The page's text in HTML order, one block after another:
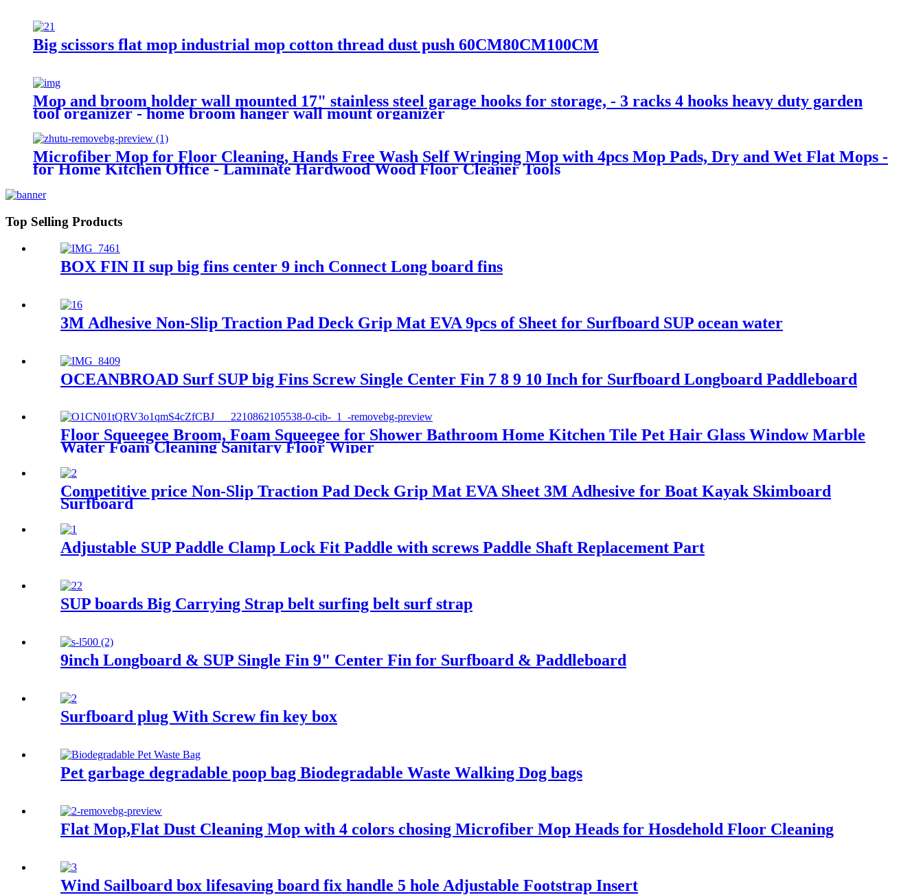
Big scissors flat mop industrial mop cotton thread dust push 60CM80CM100CM
Mop and broom holder wall mounted 17" stainless steel garage hooks for storage, - 3 racks 4 hooks heavy duty garden
tool organizer - home broom hanger wall mount organizer
Microfiber Mop for Floor Cleaning, Hands Free Wash Self Wringing Mop with 4pcs Mop Pads, Dry and Wet Flat Mops -
for Home Kitchen Office - Laminate Hardwood Wood Floor Cleaner Tools
Top Selling Products
BOX FIN II sup big fins center 9 inch Connect Long board fins
3M Adhesive Non-Slip Traction Pad Deck Grip Mat EVA 9pcs of Sheet for Surfboard SUP ocean water
OCEANBROAD Surf SUP big Fins Screw Single Center Fin 7 8 9 10 Inch for Surfboard Longboard Paddleboard
Floor Squeegee Broom, Foam Squeegee for Shower Bathroom Home Kitchen Tile Pet Hair Glass Window Marble
Water Foam Cleaning Sanitary Floor Wiper
Competitive price Non-Slip Traction Pad Deck Grip Mat EVA Sheet 3M Adhesive for Boat Kayak Skimboard
Surfboard
Adjustable SUP Paddle Clamp Lock Fit Paddle with screws Paddle Shaft Replacement Part
SUP boards Big Carrying Strap belt surfing belt surf strap
9inch Longboard & SUP Single Fin 9" Center Fin for Surfboard & Paddleboard
Surfboard plug With Screw fin key box
Pet garbage degradable poop bag Biodegradable Waste Walking Dog bags
Flat Mop,Flat Dust Cleaning Mop with 4 colors chosing Microfiber Mop Heads for Hosdehold Floor Cleaning
Wind Sailboard box lifesaving board fix handle 5 hole Adjustable Footstrap Insert